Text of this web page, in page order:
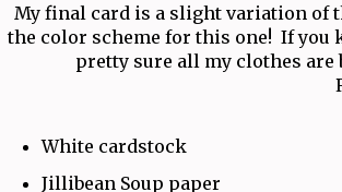
My final card is a slight variation of
the color scheme for this one! If
pretty sure all my clothes are
White cardstock
Jillibean Soup paper